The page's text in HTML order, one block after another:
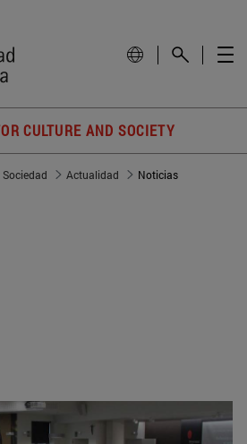
CULTURE AND SOCIETY
Actualidad Noticias